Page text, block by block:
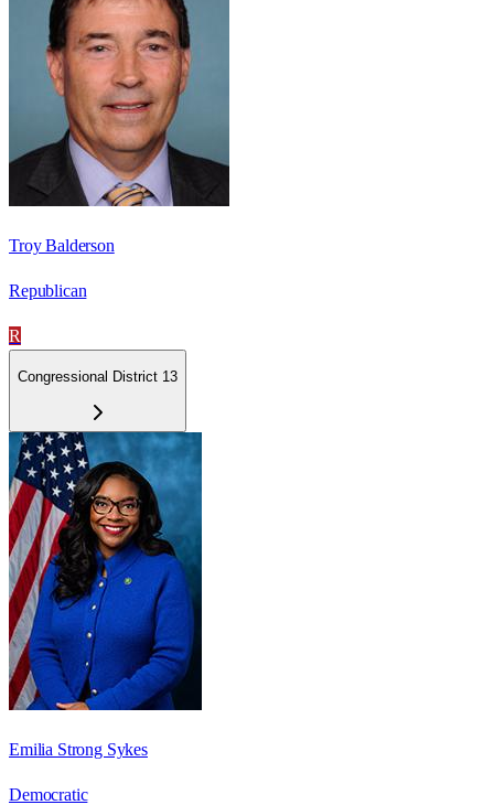
Troy Balderson
Republican
R
Congressional District 13
Emilia Strong Sykes
Democratic